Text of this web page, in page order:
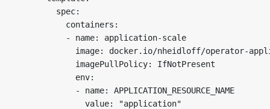
        spec:
          containers:
          - name: application-scale
image: docker.io/nheidloff/operator-
            imagePullPolicy: IfNotPresent
            env:
            - name: APPLICATION_RESOURCE_NAME
              value: "application"